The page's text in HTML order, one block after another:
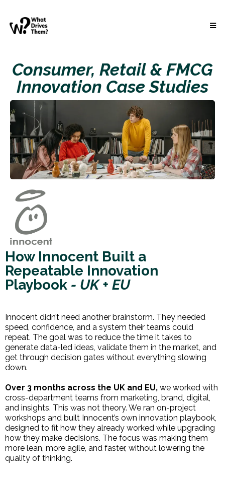
Consumer, Retail & FMCG
Innovation Case Studies
How Innocent Built a
Repeatable Innovation
Playbook - UK + EU
Innocent didn’t need another brainstorm. They needed
speed, confidence, and a system their teams could
repeat. The goal was to reduce the time it takes to
generate data-led ideas, validate them in the market, and
get through decision gates without everything slowing
down.
Over 3 months across the UK and EU, we worked with
cross-department teams from marketing, brand, digital,
and insights. This was not theory. We ran on-project
workshops and built Innocent’s own innovation playbook,
designed to fit how they already worked while upgrading
how they make decisions. The focus was making them
more lean, more agile, and faster, without lowering the
quality of thinking.